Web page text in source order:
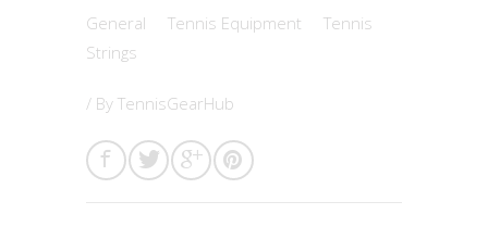
General Tennis Equipment
Tennis
Strings
/ By TennisGearHub